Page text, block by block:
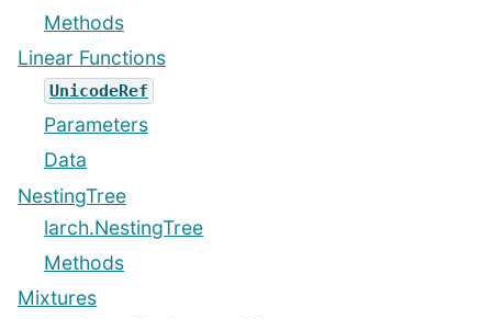
Methods
Linear Functions
UnicodeRef
Parameters
Data
NestingTree
larch.NestingTree
Methods
Mixtures